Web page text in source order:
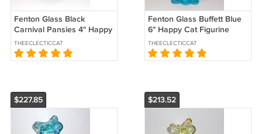
Fenton Glass Black
Carnival Pansies 4" Happy
Kitty Cat FAGCA Ltd Ed CC
Hardman
THEECLECTICCAT
Fenton Glass Buffett Blue
6" Happy Cat Figurine
FAGCA Exclusive 2025 by
Mosser
THEECLECTICCAT
$227.85 $213.52